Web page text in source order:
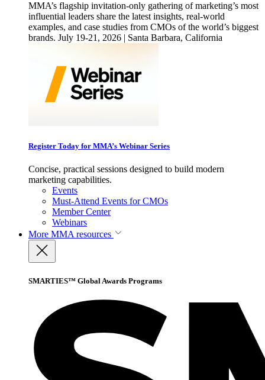
MMA’s flagship invitation-only gathering of marketing’s most
influential leaders share the latest insights, real-world
examples, and case studies from CMOs of the world’s biggest
brands. July 19-21, 2026 | Santa Barbara, California
Register Today for MMA’s Webinar Series
Concise, practical sessions designed to build modern
marketing capabilities.
Events
Must-Attend Events for CMOs
Member Center
Webinars
More MMA resources
SMARTIES™ Global Awards Programs